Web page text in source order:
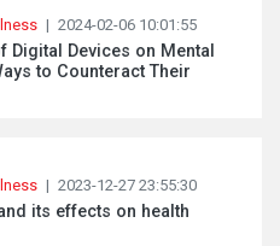
| 2024-02-06 10:01:55
Digital Devices on Mental
to Counteract Their
| 2023-12-27 23:55:30
its effects on health